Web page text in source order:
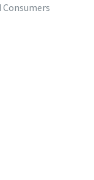
Consumers